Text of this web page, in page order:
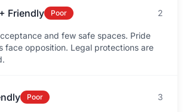
Friendly Poor 2
and few safe spaces. Pride
face opposition. Legal protections are
Poor 3